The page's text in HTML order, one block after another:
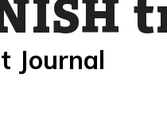
Journal